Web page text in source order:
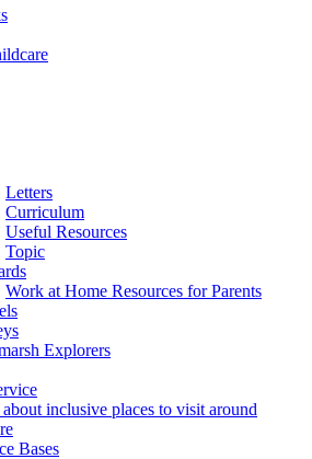
Letters
Curriculum
Useful Resources
Topic
Work at Home Resources for Parents
Explorers
inclusive places to visit around
Bases